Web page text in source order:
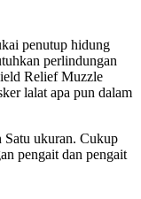
penutup hidung
perlindungan
Relief Muzzle
lalat apa pun dalam
Satu ukuran. Cukup
pengait dan pengait